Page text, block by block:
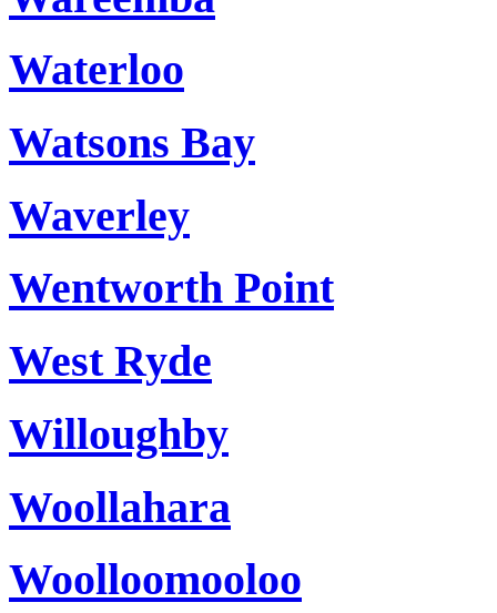
Waterloo
Watsons Bay
Waverley
Wentworth Point
West Ryde
Willoughby
Woollahara
Woolloomooloo